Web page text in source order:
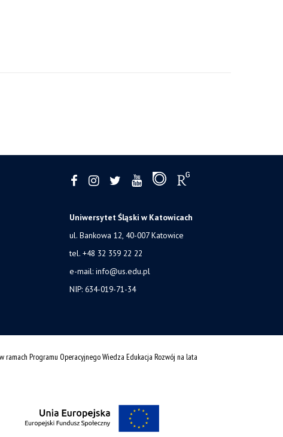
Uniwersytet Śląski w Katowicach
ul. Bankowa 12, 40-007 Katowice
tel. +48 32 359 22 22
e-mail: info@us.edu.pl
NIP: 634-019-71-34
ramach Programu Operacyjnego Wiedza Edukacja Rozwój na lata